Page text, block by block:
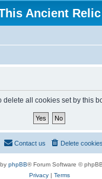
Ancient Relic
delete all cookies set by this
Delete cookies
Contact us
phpBB® Forum Software ©
Privacy| Terms